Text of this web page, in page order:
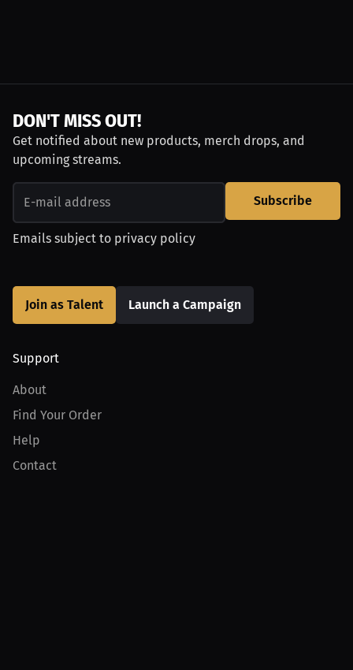
DON'T MISS OUT!
Get notified about new products, merch drops, and
upcoming streams.
Subscribe
Emails subject to privacy policy
Join as Talent Launch a Campaign
Support
About
Find Your Order
Help
Contact